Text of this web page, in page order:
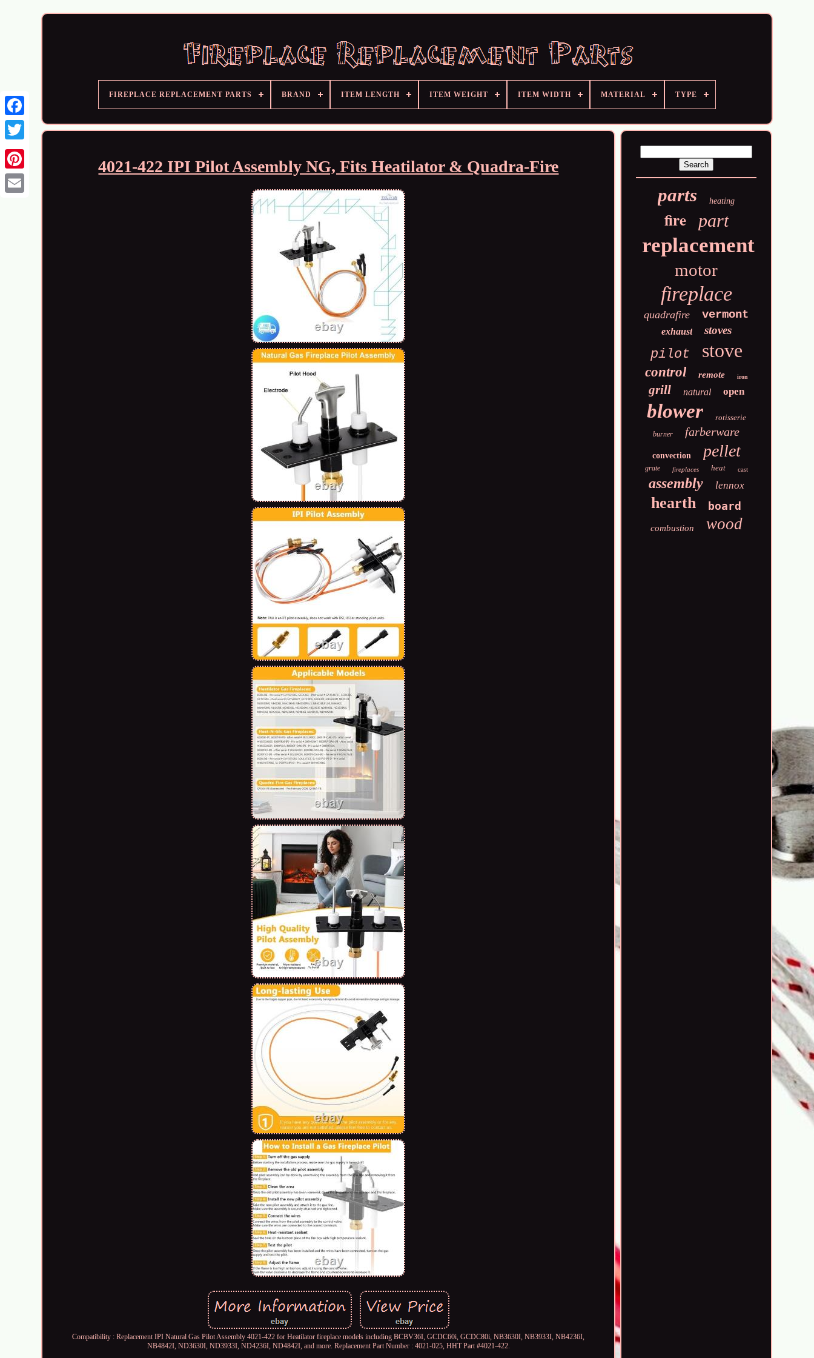
FIREPLACE REPLACEMENT PARTS BRAND ITEM LENGTH ITEM WEIGHT ITEM WIDTH MATERIAL TYPE
4021-422 IPI Pilot Assembly NG, Fits Heatilator & Quadra-Fire
Compatibility : Replacement IPI Natural Gas Pilot Assembly 4021-422 for Heatilator fireplace models including BCBV36I, GCDC60i, GCDC80i, NB3630I, NB3933I, NB4236I,
NB4842I, ND3630I, ND3933I, ND4236I, ND4842I, and more. Replacement Part Number : 4021-025, HHT Part #4021-422.
parts heating
fire part
replacement
motor
fireplace
quadrafire vermont
exhaust stoves
pilot stove
control remote iron
grill natural open
blower rotisserie
burner farberware
convection pellet
grate fireplaces heat cast
assembly lennox
hearth board
combustion wood